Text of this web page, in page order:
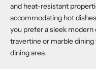
and heat-resistant
accommodating hot
you prefer a sleek modern
travertine or marble dining
dining area.